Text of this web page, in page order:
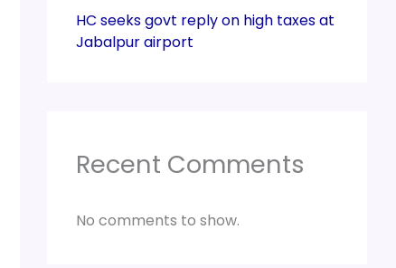
HC seeks govt reply on high taxes at
Jabalpur airport
Recent Comments
No comments to show.